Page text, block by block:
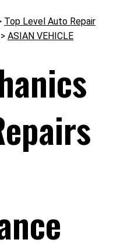
Top Level Auto Repair
> ASIAN VEHICLE